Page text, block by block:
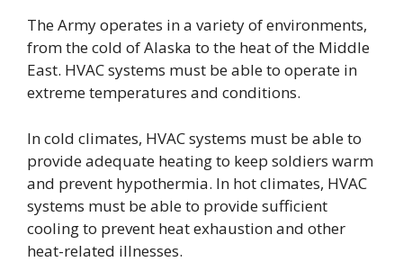
The Army operates in a variety of environments,
from the cold of Alaska to the heat of the Middle
East. HVAC systems must be able to operate in
extreme temperatures and conditions.
In cold climates, HVAC systems must be able to
provide adequate heating to keep soldiers warm
and prevent hypothermia. In hot climates, HVAC
systems must be able to provide sufficient
cooling to prevent heat exhaustion and other
heat-related illnesses.